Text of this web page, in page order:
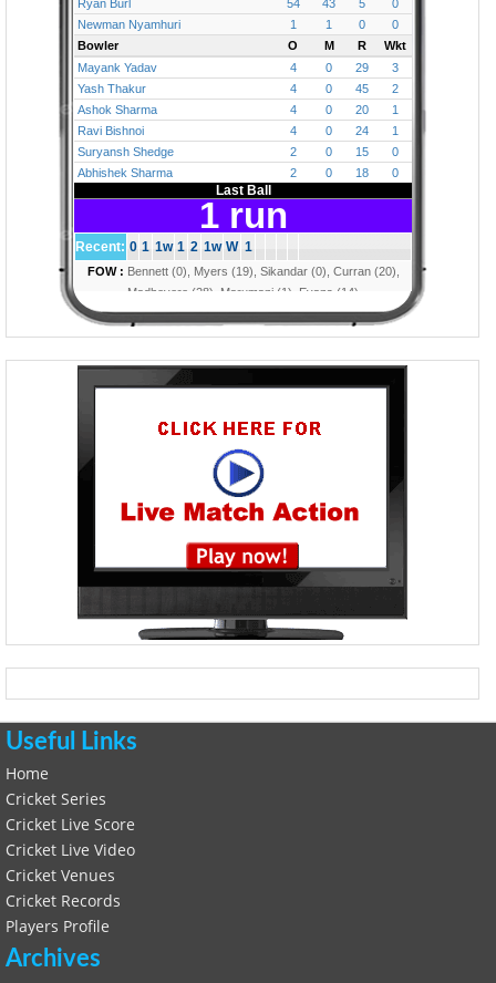
Useful Links
Home
Cricket Series
Cricket Live Score
Cricket Live Video
Cricket Venues
Cricket Records
Players Profile
Archives